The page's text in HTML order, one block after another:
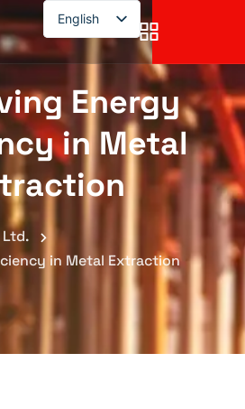
English
English
Energy
in Metal
Ltd.
in Metal Extraction